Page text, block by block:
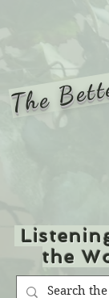
The
the